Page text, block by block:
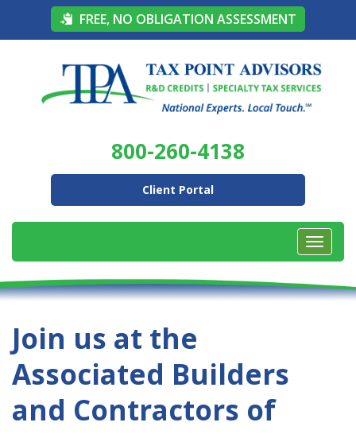
FREE, NO OBLIGATION ASSESSMENT
800-260-4138
Client Portal
Join us at the
Associated Builders
and Contractors of